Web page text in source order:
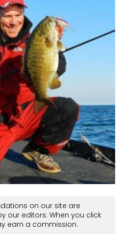
on our site are
our editors. When you click
earn a commission.